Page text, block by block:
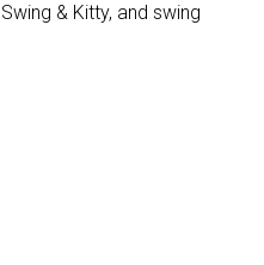
& Kitty, and swing